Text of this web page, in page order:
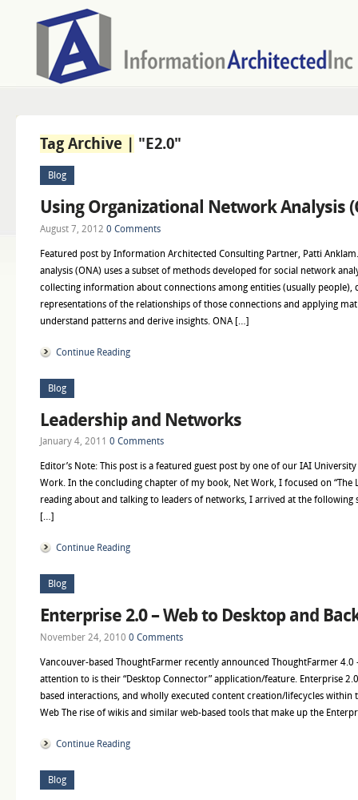
Tag Archive | "E2.0"
Blog
Using Organizational Network Analysis
August 7, 2012 0 Comments
Featured post by Information Architected Consulting Partner, Patti
analysis (ONA) uses a subset of methods developed for social network
collecting information about connections among entities (usually people),
representations of the relationships of those connections and applying
understand patterns and derive insights. ONA […]
Continue Reading
Blog
Leadership and Networks
January 4, 2011 0 Comments
Editor’s Note: This post is a featured guest post by one of our IAI
Work. In the concluding chapter of my book, Net Work, I focused on “The
reading about and talking to leaders of networks, I arrived at the
[…]
Continue Reading
Blog
Enterprise 2.0 – Web to Desktop and
November 24, 2010 0 Comments
Vancouver-based ThoughtFarmer recently announced ThoughtFarmer 4.0
attention to is their “Desktop Connector” application/feature. Enterprise
based interactions, and wholly executed content creation/lifecycles
Web The rise of wikis and similar web-based tools that make up the
Continue Reading
Blog